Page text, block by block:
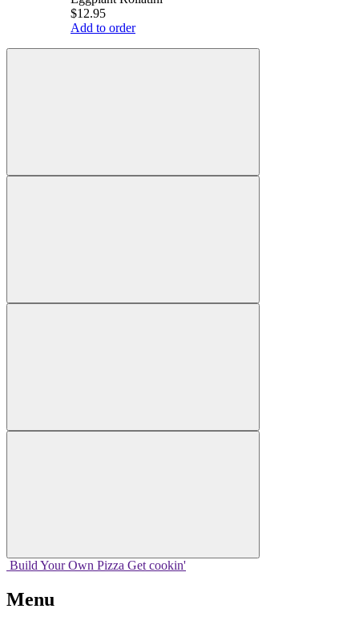
$12.95
Add to order
Build Your Own Pizza Get cookin'
Menu